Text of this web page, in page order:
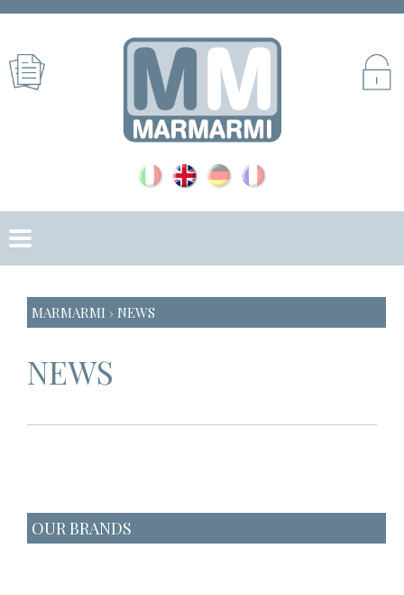
MARMARMI › NEWS
NEWS
OUR BRANDS